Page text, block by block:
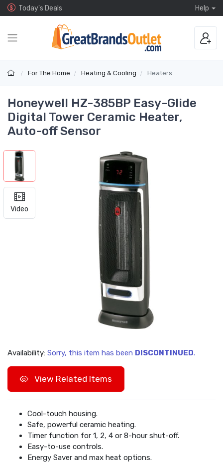
Today's Deals Help
For The Home Heating & Cooling Heaters
Honeywell HZ-385BP Easy-Glide
Digital Tower Ceramic Heater,
Auto-off Sensor
Video
Availability: Sorry, this item has been DISCONTINUED.
View Related Items
Cool-touch housing.
Safe, powerful ceramic heating.
Timer function for 1, 2, 4 or 8-hour shut-off.
Easy-to-use controls.
Energy Saver and max heat options.